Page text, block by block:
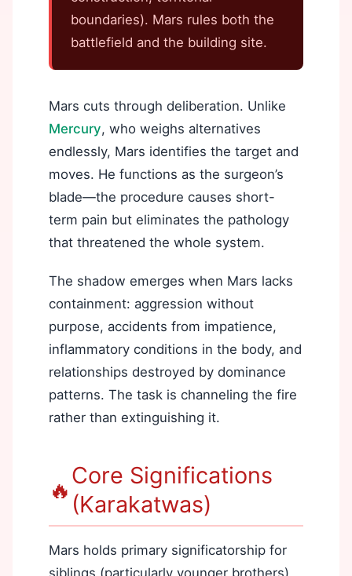
boundaries). Mars rules both the
battlefield and the building site.
Mars cuts through deliberation. Unlike
Mercury, who weighs alternatives
endlessly, Mars identifies the target and
moves. He functions as the surgeon’s
blade—the procedure causes short-
term pain but eliminates the pathology
that threatened the whole system.
The shadow emerges when Mars lacks
containment: aggression without
purpose, accidents from impatience,
inflammatory conditions in the body, and
relationships destroyed by dominance
patterns. The task is channeling the fire
rather than extinguishing it.
🔥
Core Significations
(Karakatwas)
Mars holds primary significatorship for
siblings (particularly younger brothers),